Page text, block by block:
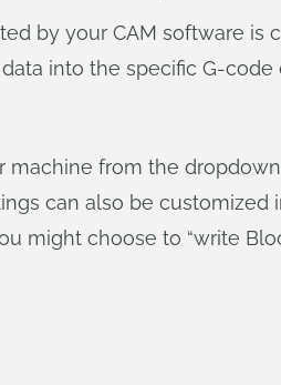
by your CAM software is
into the specific G-
from the
can also be
might choose to “write